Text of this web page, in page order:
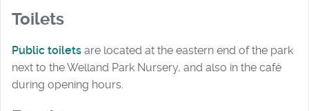
Toilets
Public toilets are located at the eastern end of the park
next to the Welland Park Nursery, and also in the café
during opening hours.